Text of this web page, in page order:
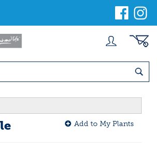
Add to My Plants